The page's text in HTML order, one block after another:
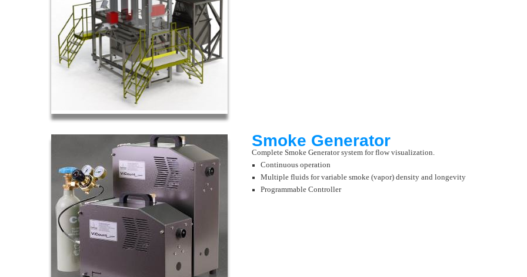
Smoke Generator
Complete Smoke Generator system for flow visualization.
Continuous operation
Multiple fluids for variable smoke (vapor) density and longevity
Programmable Controller